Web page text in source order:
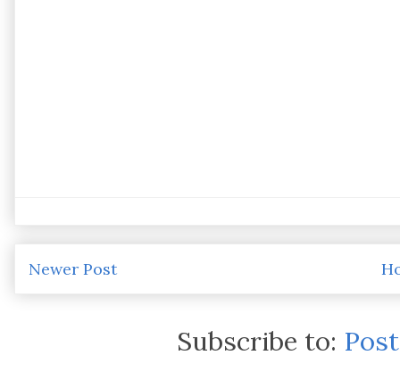
Newer Post
Subscribe to: